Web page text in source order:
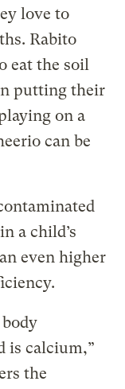
love to
Rabito
eat the soil
putting their
on a
can be
a child’s
even higher
is calcium,”
the